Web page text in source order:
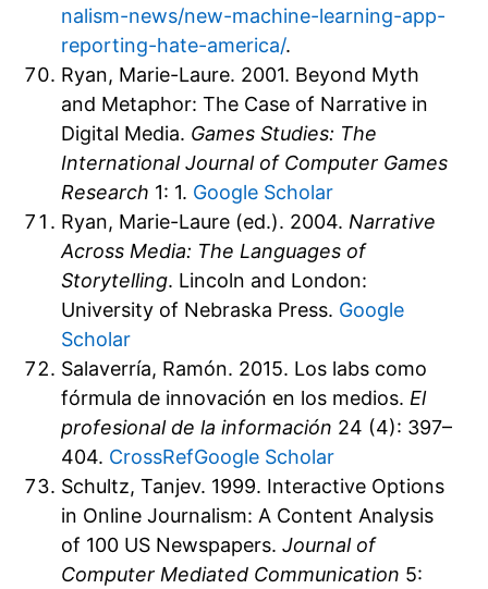
nalism-news/new-machine-learning-app-
reporting-hate-america/.
Ryan, Marie-Laure. 2001. Beyond Myth
and Metaphor: The Case of Narrative in
Digital Media. Games Studies: The
International Journal of Computer Games
Research 1: 1. Google Scholar
Ryan, Marie-Laure (ed.). 2004. Narrative
Across Media: The Languages of
Storytelling. Lincoln and London:
University of Nebraska Press. Google
Scholar
Salaverría, Ramón. 2015. Los labs como
fórmula de innovación en los medios. El
profesional de la información 24 (4): 397–
404. CrossRefGoogle Scholar
Schultz, Tanjev. 1999. Interactive Options
in Online Journalism: A Content Analysis
of 100 US Newspapers. Journal of
Computer Mediated Communication 5: